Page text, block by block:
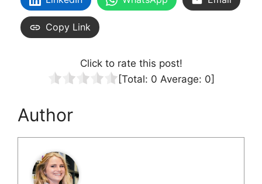
Copy Link
Click to rate this post!
[Total: 0 Average: 0]
Author